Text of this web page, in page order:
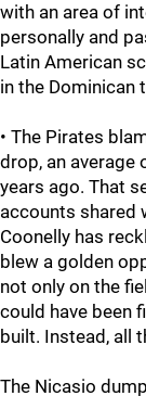
with an area of
personally and
Latin American
in the Dominican
• The Pirates
drop, an average
years ago. That
accounts shared
Coonelly has
blew a golden
not only on the
could have been
built. Instead, all
The Nicasio